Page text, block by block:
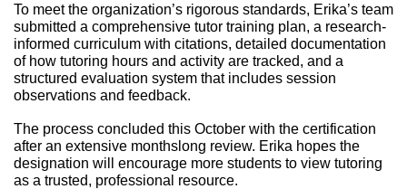
To meet the organization’s rigorous standards, Erika’s team
submitted a comprehensive tutor training plan, a research-
informed curriculum with citations, detailed documentation
of how tutoring hours and activity are tracked, and a
structured evaluation system that includes session
observations and feedback.
The process concluded this October with the certification
after an extensive monthslong review. Erika hopes the
designation will encourage more students to view tutoring
as a trusted, professional resource.